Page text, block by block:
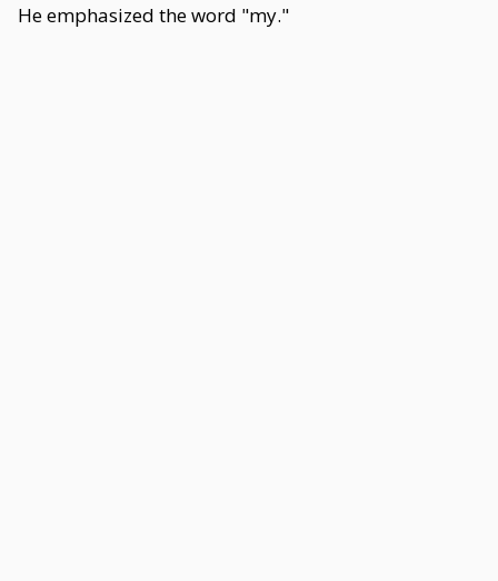
He emphasized the word "my."